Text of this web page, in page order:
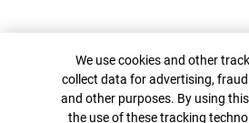
Cookie Banner
We use cookies and other
collect data for advertising,
and other purposes. By using
the use of these tracking